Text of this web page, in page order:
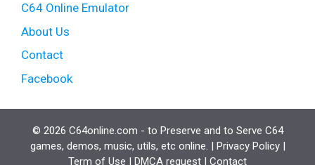
C64 Online Emulator
About Us
Contact
Facebook
© 2026 C64online.com - to Preserve and to Serve C64
games, demos, music, utils, etc online. | Privacy Policy|
Term of Use | DMCA request | Contact